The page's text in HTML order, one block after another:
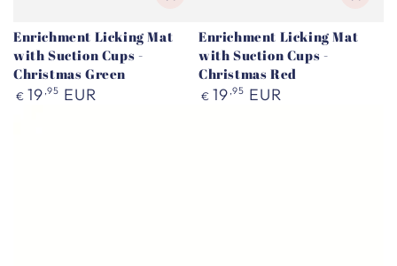
Enrichment Licking Mat
with Suction Cups -
Christmas Green
Regular
€ 19 ,95 EUR
Enrichment Licking Mat
with Suction Cups -
Christmas Red
Regular
€ 19 ,95 EUR